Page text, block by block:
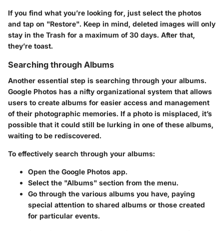
If you find what you’re looking for, just select the photos
and tap on "Restore". Keep in mind, deleted images will only
stay in the Trash for a maximum of 30 days. After that,
they’re toast.
Searching through Albums
Another essential step is searching through your albums.
Google Photos has a nifty organizational system that allows
users to create albums for easier access and management
of their photographic memories. If a photo is misplaced, it’s
possible that it could still be lurking in one of these albums,
waiting to be rediscovered.
To effectively search through your albums:
Open the Google Photos app.
Select the "Albums" section from the menu.
Go through the various albums you have, paying
special attention to shared albums or those created
for particular events.